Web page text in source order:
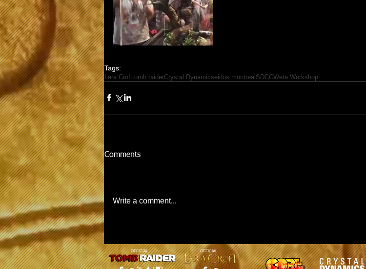
Tags:
Lara Crofttomb raiderCrystal Dynamicseidos montrealSDCCWeta Workshop
Comments
Write a comment...
OFFICIAL OFFICIAL